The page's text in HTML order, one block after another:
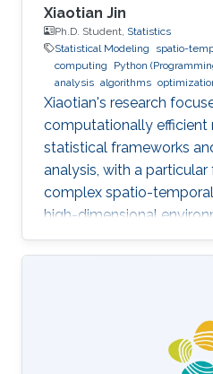
Xiaotian Jin
Ph.D. Student, Statistics
Statistical Modeling
spatio-
computing
Python
analysis algorithms
Xiaotian's research
computationally efficient
statistical frameworks
analysis, with a
complex spatio-
high-dimensional